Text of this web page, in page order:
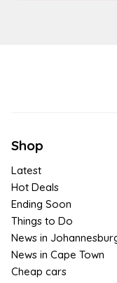
Shop
Latest
Hot Deals
Ending Soon
Things to Do
News in
News in Cape Town
Cheap cars